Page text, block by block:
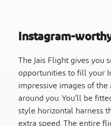
Instagram-
The Jais Flight gives you
opportunities to fill your
impressive images of
around you. You’ll be
style horizontal harness